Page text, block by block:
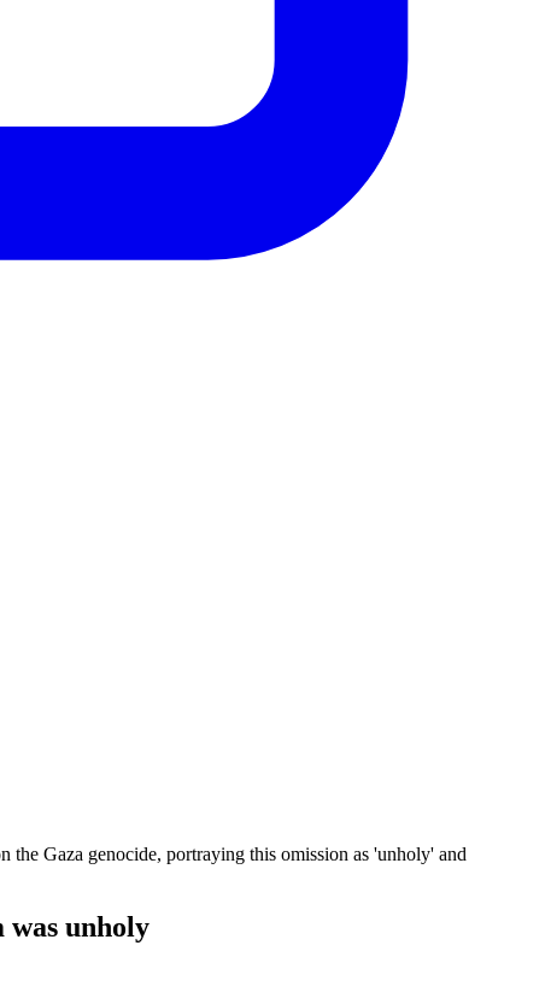
Gaza genocide, portraying this omission as 'unholy' and
was unholy